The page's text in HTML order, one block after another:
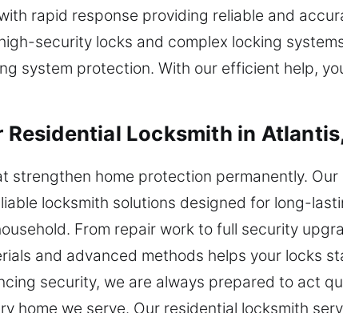
rapid response providing reliable and
security locks and complex locking
system protection. With our efficient help,
Residential Locksmith in
strengthen home protection permanently.
locksmith solutions designed for long-
From repair work to full security
and advanced methods helps your locks
security, we are always prepared to act
home we serve. Our residential locksmith